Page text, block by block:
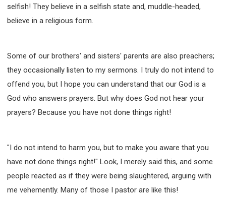
MIRACLE SERIES
001B COURSE - DEBUNKING MYTHS COURSE
004 COURSE - CHINESE MINGDING DOCTRINE
101 COURSE - FROM SEEKER TO BELIEVER
102 COURSE - INTERMEDIATE HEALING AND
DELIVERANCE
103 COURSE - INTERMEDIATE BIBLE STUDY
201 COURSE - FROM BELIEVER TO DISCIPLE
302 COURSE - WELCOMING NEWCOMERS
308 COURSE - PASTORAL THEORY FOUNDATION
TRAINING
Y131 COURSE - ACTIVE LEARNING
selfish! They believe in a selfish state and, muddle-headed,
believe in a religious form.
Some of our brothers' and sisters' parents are also preachers;
they occasionally listen to my sermons. I truly do not intend to
offend you, but I hope you can understand that our God is a
God who answers prayers. But why does God not hear your
prayers? Because you have not done things right!
"I do not intend to harm you, but to make you aware that you
have not done things right!" Look, I merely said this, and some
people reacted as if they were being slaughtered, arguing with
me vehemently. Many of those I pastor are like this!